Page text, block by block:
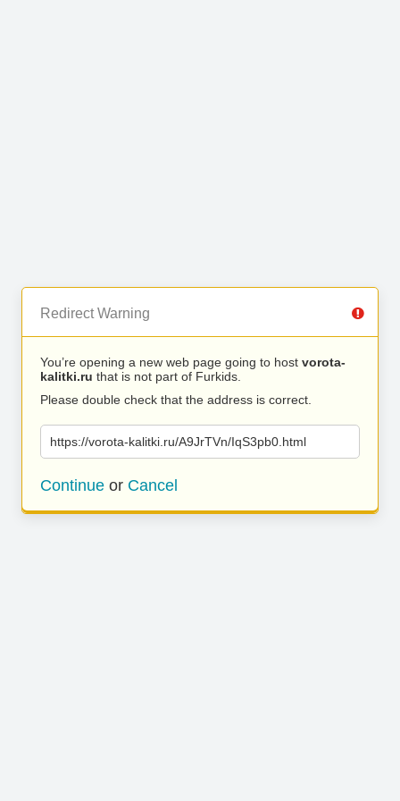
Redirect Warning
You’re opening a new web page going to host vorota-
kalitki.ru that is not part of Furkids.
Please double check that the address is correct.
https://vorota-kalitki.ru/A9JrTVn/IqS3pb0.html
Continue or Cancel